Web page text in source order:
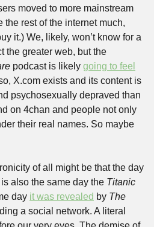
moved to more mainstream
the rest of the internet much,
it.) We, likely, won’t know for a
the greater web, but the
podcast is likely going to feel
X.com exists and its content is
psychosexually depraved than
on 4chan and people not only
their real names. So maybe
of all might be that the day
also the same day the
day it was revealed by The
a social network. A literal